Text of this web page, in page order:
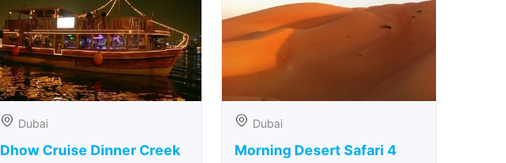
Dubai
Dhow Cruise Dinner Creek
Dubai
Morning Desert Safari 4